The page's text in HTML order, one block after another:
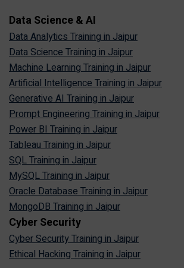
Data Science & AI
Data Analytics Training in Jaipur
Data Science Training in Jaipur
Machine Learning Training in Jaipur
Artificial Intelligence Training in Jaipur
Generative AI Training in Jaipur
Prompt Engineering Training in Jaipur
Power BI Training in Jaipur
Tableau Training in Jaipur
SQL Training in Jaipur
MySQL Training in Jaipur
Oracle Database Training in Jaipur
MongoDB Training in Jaipur
Cyber Security
Cyber Security Training in Jaipur
Ethical Hacking Training in Jaipur